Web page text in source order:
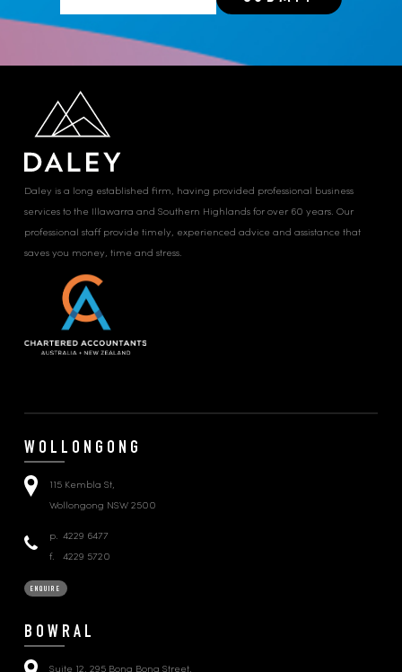
Daley is a long established firm, having provided professional business
services to the Illawarra and Southern Highlands for over 60 years. Our
professional staff provide timely, experienced advice and assistance that
saves you money, time and stress.
WOLLONGONG
115 Kembla St,
Wollongong NSW 2500
p. 4229 6477
f. 4229 5720
ENQUIRE
BOWRAL
Suite 12, 295 Bong Bong Street,